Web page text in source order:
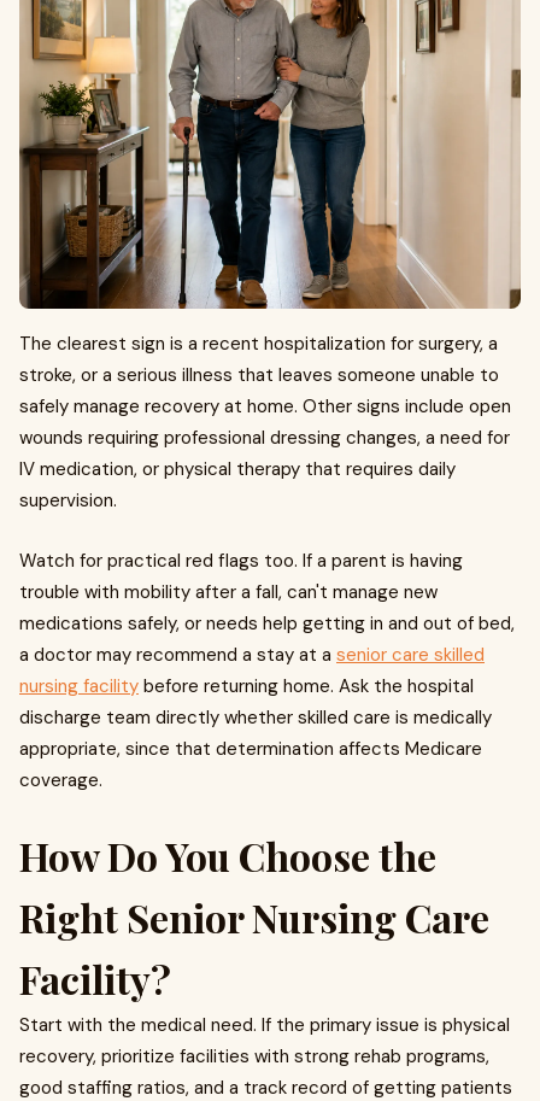
The clearest sign is a recent hospitalization for surgery, a
stroke, or a serious illness that leaves someone unable to
safely manage recovery at home. Other signs include open
wounds requiring professional dressing changes, a need for
IV medication, or physical therapy that requires daily
supervision.
Watch for practical red flags too. If a parent is having
trouble with mobility after a fall, can't manage new
medications safely, or needs help getting in and out of bed,
a doctor may recommend a stay at a senior care skilled
nursing facility before returning home. Ask the hospital
discharge team directly whether skilled care is medically
appropriate, since that determination affects Medicare
coverage.
How Do You Choose the
Right Senior Nursing Care
Facility?
Start with the medical need. If the primary issue is physical
recovery, prioritize facilities with strong rehab programs,
good staffing ratios, and a track record of getting patients